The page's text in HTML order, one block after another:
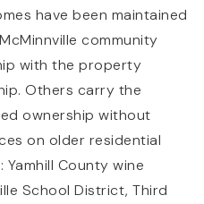
have been maintained
community
with the property
Others carry the
ownership without
on older residential
Yamhill County wine
School District, Third